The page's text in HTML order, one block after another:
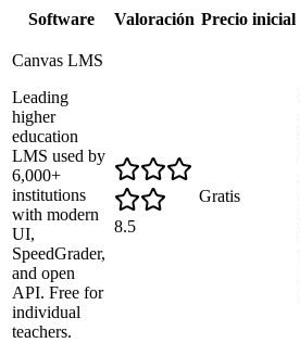
Software Valoración Precio inicial
Canvas LMS
Leading
higher
education
LMS used by
6,000+
institutions
with modern
UI,
SpeedGrader,
and open
API. Free for
individual
teachers.
8.5
Gratis